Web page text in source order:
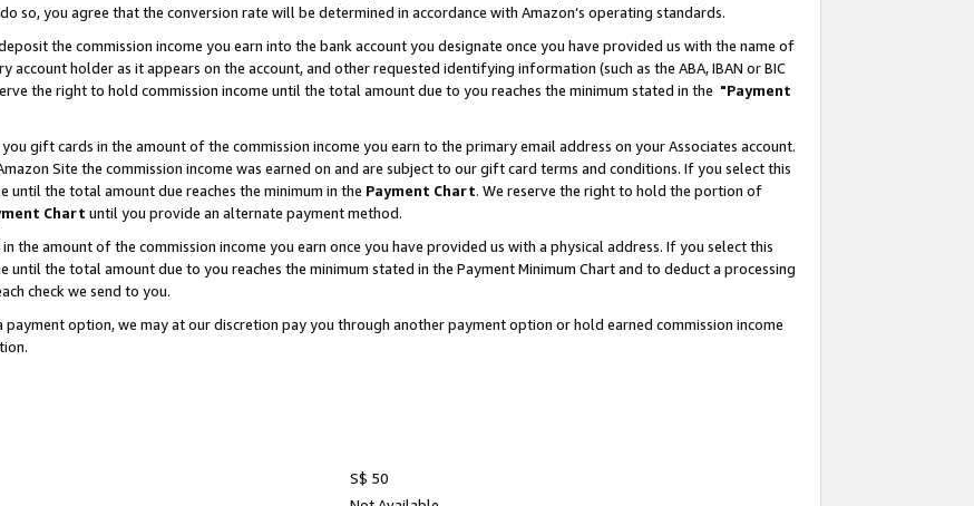
so, you agree that the conversion rate will be determined in accordance with Amazon’s operating standards.
the commission income you earn into the bank account you designate once you have provided us with the name of
account holder as it appears on the account, and other requested identifying information (such as the ABA, IBAN or BIC
the right to hold commission income until the total amount due to you reaches the minimum stated in the "Payment
gift cards in the amount of the commission income you earn to the primary email address on your Associates account.
Site the commission income was earned on and are subject to our gift card terms and conditions. If you select this
the total amount due reaches the minimum in the Payment Chart. We reserve the right to hold the portion of
Chart until you provide an alternate payment method.
the amount of the commission income you earn once you have provided us with a physical address. If you select this
the total amount due to you reaches the minimum stated in the Payment Minimum Chart and to deduct a processing
check we send to you.
option, we may at our discretion pay you through another payment option or hold earned commission income
S$ 50